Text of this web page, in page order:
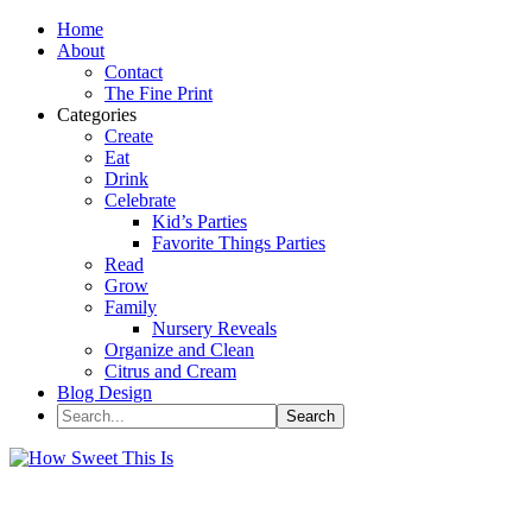
Home
About
Contact
The Fine Print
Categories
Create
Eat
Drink
Celebrate
Kid’s Parties
Favorite Things Parties
Read
Grow
Family
Nursery Reveals
Organize and Clean
Citrus and Cream
Blog Design